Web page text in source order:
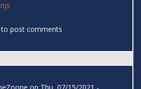
to post comments